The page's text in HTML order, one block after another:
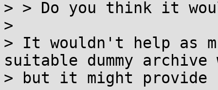
> > Do you think it
>
> It wouldn't help as
suitable dummy archive
> but it might provide